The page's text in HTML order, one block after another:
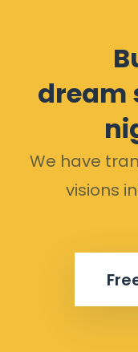
dream
We have
visions